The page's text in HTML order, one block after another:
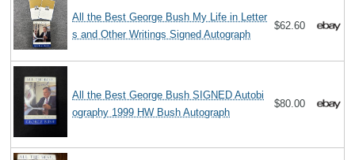
All the Best George Bush My Life in Letter
s and Other Writings Signed Autograph
$62.60
All the Best George Bush SIGNED Autobi
ography 1999 HW Bush Autograph
$80.00